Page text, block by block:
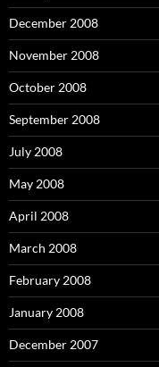
December 2008
November 2008
October 2008
September 2008
July 2008
May 2008
April 2008
March 2008
February 2008
January 2008
December 2007